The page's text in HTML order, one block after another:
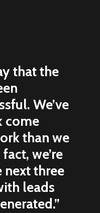
that the
We’ve
come
than we
we’re
next three
leads